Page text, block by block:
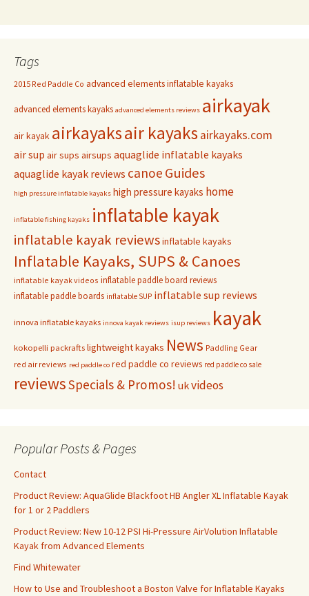
Tags
2015 Red Paddle Co advanced elements inflatable kayaks
advanced elements kayaks advanced elements reviews airkayak
air kayak airkayaksair kayaksairkayaks.com
air sup air sups airsups aquaglide inflatable kayaks
aquaglide kayak reviews canoe Guides
high pressure inflatable kayaks high pressure kayaks home
inflatable fishing kayaks inflatable kayak
inflatable kayak reviewsinflatable kayaks
Inflatable Kayaks, SUPS & Canoes
inflatable kayak videos inflatable paddle board reviews
inflatable paddle boards inflatable SUP inflatable sup reviews
innova inflatable kayaks innova kayak reviews isup reviews kayak
kokopelli packrafts lightweight kayaks News Paddling Gear
red air reviews red paddle co red paddle co reviews red paddle co sale
reviewsSpecials & Promos! ukvideos
Popular Posts & Pages
Contact
Product Review: AquaGlide Blackfoot HB Angler XL Inflatable Kayak
for 1 or 2 Paddlers
Product Review: New 10-12 PSI Hi-Pressure AirVolution Inflatable
Kayak from Advanced Elements
Find Whitewater
How to Use and Troubleshoot a Boston Valve for Inflatable Kayaks